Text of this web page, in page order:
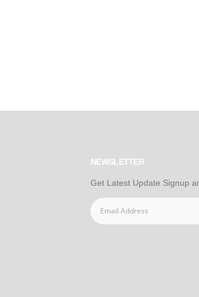
NEWSLETTER
Get Latest Update Signup